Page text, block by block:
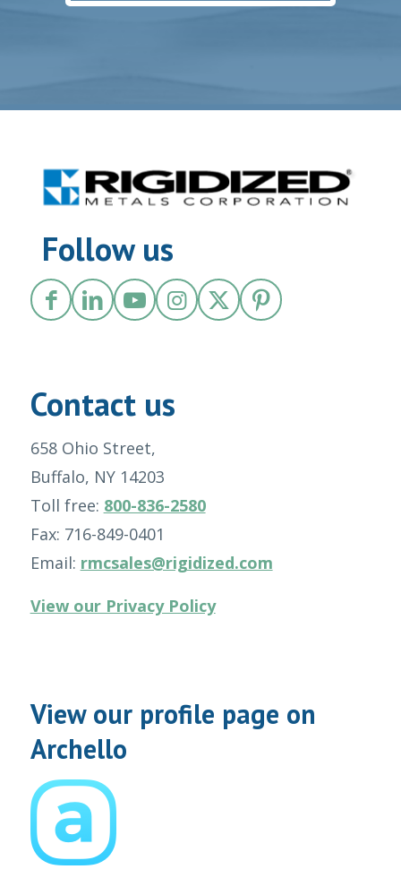
Follow us
Contact us
658 Ohio Street,
Buffalo, NY 14203
Toll free: 800-836-2580
Fax: 716-849-0401
Email: rmcsales@rigidized.com
View our Privacy Policy
View our profile page on
Archello